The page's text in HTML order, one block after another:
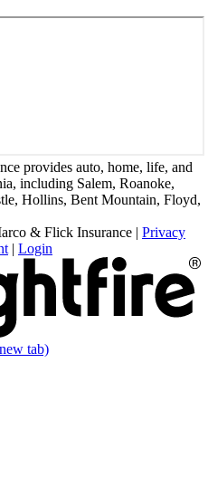
provides auto, home, life, and
including Salem, Roanoke,
Hollins, Bent Mountain, Floyd,
& Flick Insurance | Privacy
| Login
tab)